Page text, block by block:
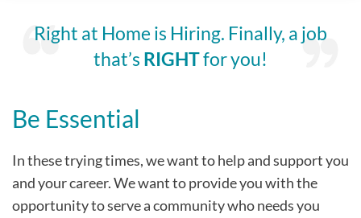
Right at Home is Hiring. Finally, a job
that’s RIGHTfor you!
Be Essential
In these trying times, we want to help and support you
and your career. We want to provide you with the
opportunity to serve a community who needs you